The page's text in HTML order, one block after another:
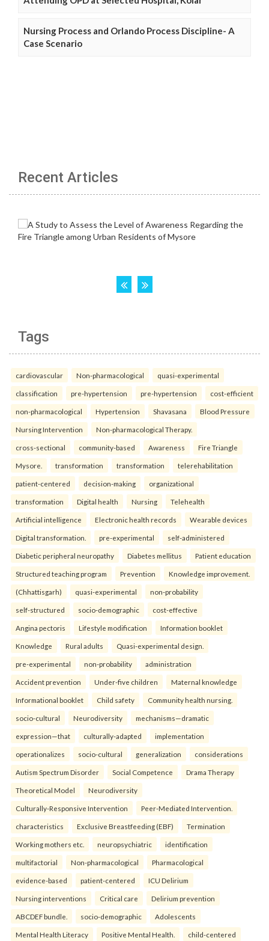
Nursing Process and Orlando Process Discipline- A
Case Scenario
Recent Articles
Tags
cardiovascular Non-pharmacological quasi-experimental
classification pre-hypertension pre-hypertension cost-efficient
non-pharmacological Hypertension Shavasana Blood Pressure
Nursing Intervention Non-pharmacological Therapy.
cross-sectional community-based Awareness Fire Triangle
Mysore. transformation transformation telerehabilitation
patient-centered decision-making organizational
transformation Digital health Nursing Telehealth
Artificial intelligence Electronic health records Wearable devices
Digital transformation. pre-experimental self-administered
Diabetic peripheral neuropathy Diabetes mellitus Patient education
Structured teaching program Prevention Knowledge improvement.
(Chhattisgarh) quasi-experimental non-probability
self-structured socio-demographic cost-effective
Angina pectoris Lifestyle modification Information booklet
Knowledge Rural adults Quasi-experimental design.
pre-experimental non-probability administration
Accident prevention Under-five children Maternal knowledge
Informational booklet Child safety Community health nursing.
socio-cultural Neurodiversity mechanisms—dramatic
expression—that culturally-adapted implementation
operationalizes socio-cultural generalization considerations
Autism Spectrum Disorder Social Competence Drama Therapy
Theoretical Model Neurodiversity
Culturally-Responsive Intervention Peer-Mediated Intervention.
characteristics Exclusive Breastfeeding (EBF) Termination
Working mothers etc. neuropsychiatric identification
multifactorial Non-pharmacological Pharmacological
evidence-based patient-centered ICU Delirium
Nursing interventions Critical care Delirium prevention
ABCDEF bundle. socio-demographic Adolescents
Mental Health Literacy Positive Mental Health. child-centered